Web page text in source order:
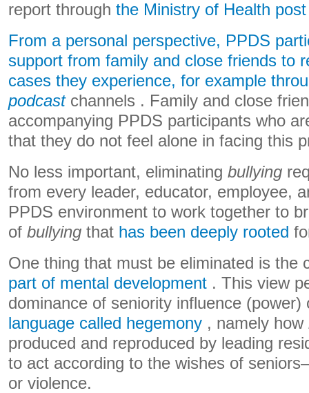
report through the Ministry of Health post
From a personal perspective, PPDS
support from family and close friends to
cases they experience, for example
podcastchannels . Family and close
accompanying PPDS participants who
that they do not feel alone in facing this
No less important, eliminating bullying
from every leader, educator, employee,
PPDS environment to work together to
of bullying that has been deeply rooted
One thing that must be eliminated is the
part of mental development . This view
dominance of seniority influence
language called hegemony , namely how
produced and reproduced by leading
to act according to the wishes of
or violence.